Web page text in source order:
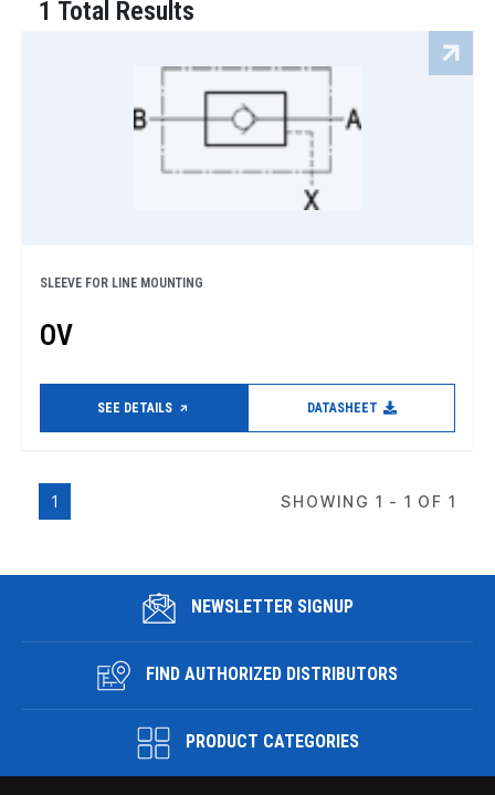
1 Total Results
SLEEVE FOR LINE MOUNTING
OV
SEE DETAILS DATASHEET
1 SHOWING 1 - 1 OF 1
NEWSLETTER SIGNUP
FIND AUTHORIZED DISTRIBUTORS
PRODUCT CATEGORIES